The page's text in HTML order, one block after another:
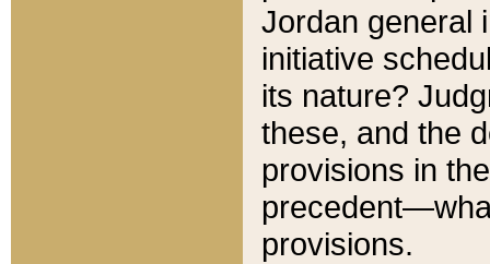
Jordan general
initiative
its nature?
these, and the
provisions in
provisions.